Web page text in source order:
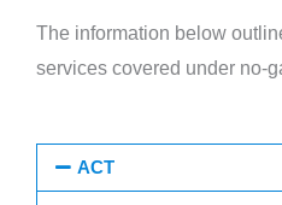
The information below
services covered under no-
ACT